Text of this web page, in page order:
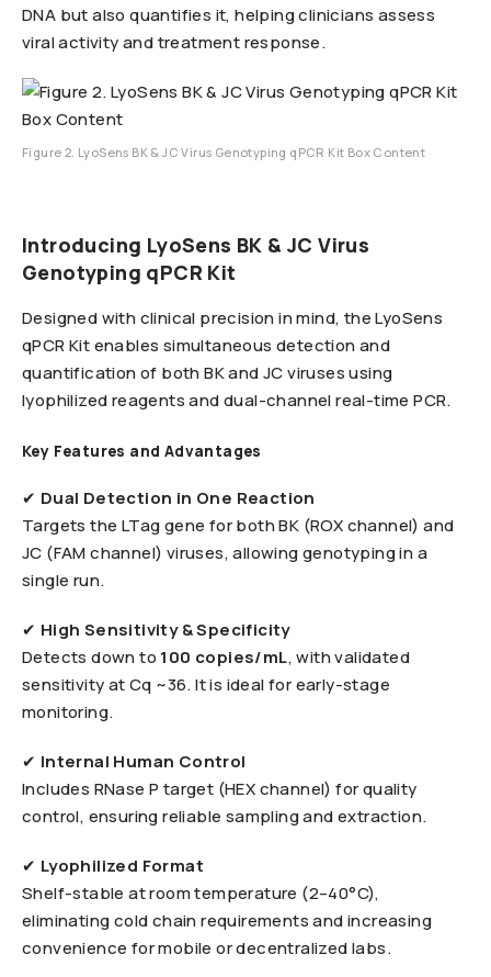
DNA but also quantifies it, helping clinicians assess
viral activity and treatment response.
Figure 2. LyoSens BK & JC Virus Genotyping qPCR Kit Box Content
Introducing LyoSens BK & JC Virus
Genotyping qPCR Kit
Designed with clinical precision in mind, the LyoSens
qPCR Kit enables simultaneous detection and
quantification of both BK and JC viruses using
lyophilized reagents and dual-channel real-time PCR.
Key Features and Advantages
✔ Dual Detection in One Reaction
Targets the LTag gene for both BK (ROX channel) and
JC (FAM channel) viruses, allowing genotyping in a
single run.
✔ High Sensitivity & Specificity
Detects down to 100 copies/mL, with validated
sensitivity at Cq ~36. It is ideal for early-stage
monitoring.
✔ Internal Human Control
Includes RNase P target (HEX channel) for quality
control, ensuring reliable sampling and extraction.
✔ Lyophilized Format
Shelf-stable at room temperature (2–40°C),
eliminating cold chain requirements and increasing
convenience for mobile or decentralized labs.